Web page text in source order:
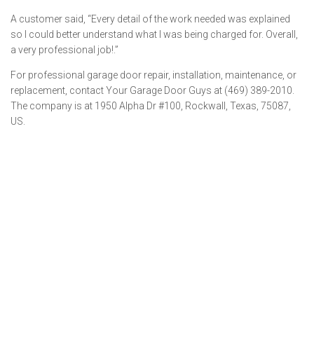
A customer said, “Every detail of the work needed was explained
so I could better understand what I was being charged for. Overall,
a very professional job!.”
For professional garage door repair, installation, maintenance, or
replacement, contact Your Garage Door Guys at (469) 389-2010.
The company is at 1950 Alpha Dr #100, Rockwall, Texas, 75087,
US.